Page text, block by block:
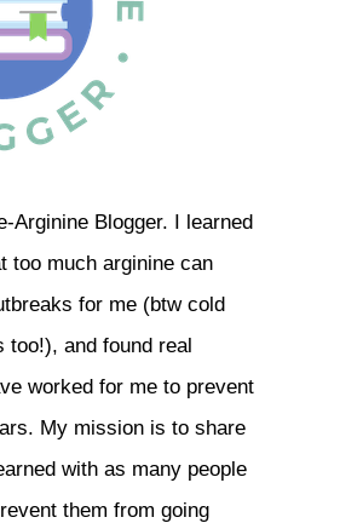
Arginine Blogger. I learned
too much arginine can
for me (btw cold
too!), and found real
worked for me to prevent
My mission is to share
with as many people
them from going